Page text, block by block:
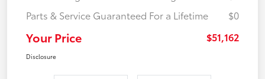
Parts & Service Guaranteed For a Lifetime
$0
Your Price $51,162
Disclosure